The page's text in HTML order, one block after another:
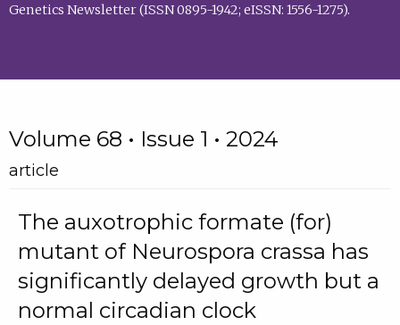
Genetics Newsletter (ISSN 0895-1942; eISSN: 1556-1275).
Volume 68 • Issue 1 • 2024
article
The auxotrophic formate (for)
mutant of Neurospora crassa has
significantly delayed growth but a
normal circadian clock